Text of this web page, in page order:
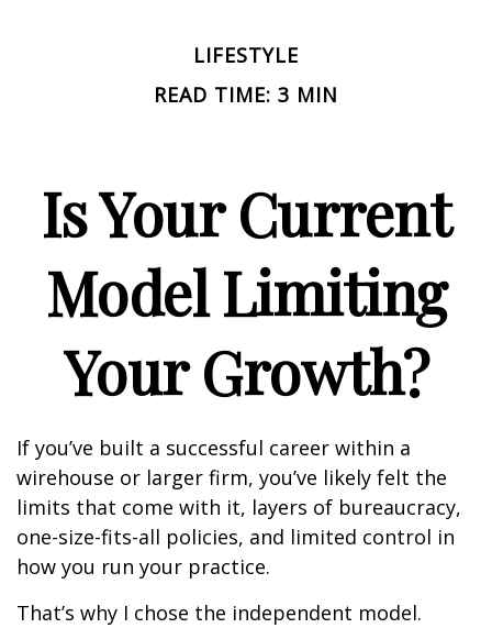
LIFESTYLE
READ TIME: 3 MIN
Is Your Current
Model Limiting
Your Growth?
If you’ve built a successful career within a
wirehouse or larger firm, you’ve likely felt the
limits that come with it, layers of bureaucracy,
one-size-fits-all policies, and limited control in
how you run your practice.
That’s why I chose the independent model.